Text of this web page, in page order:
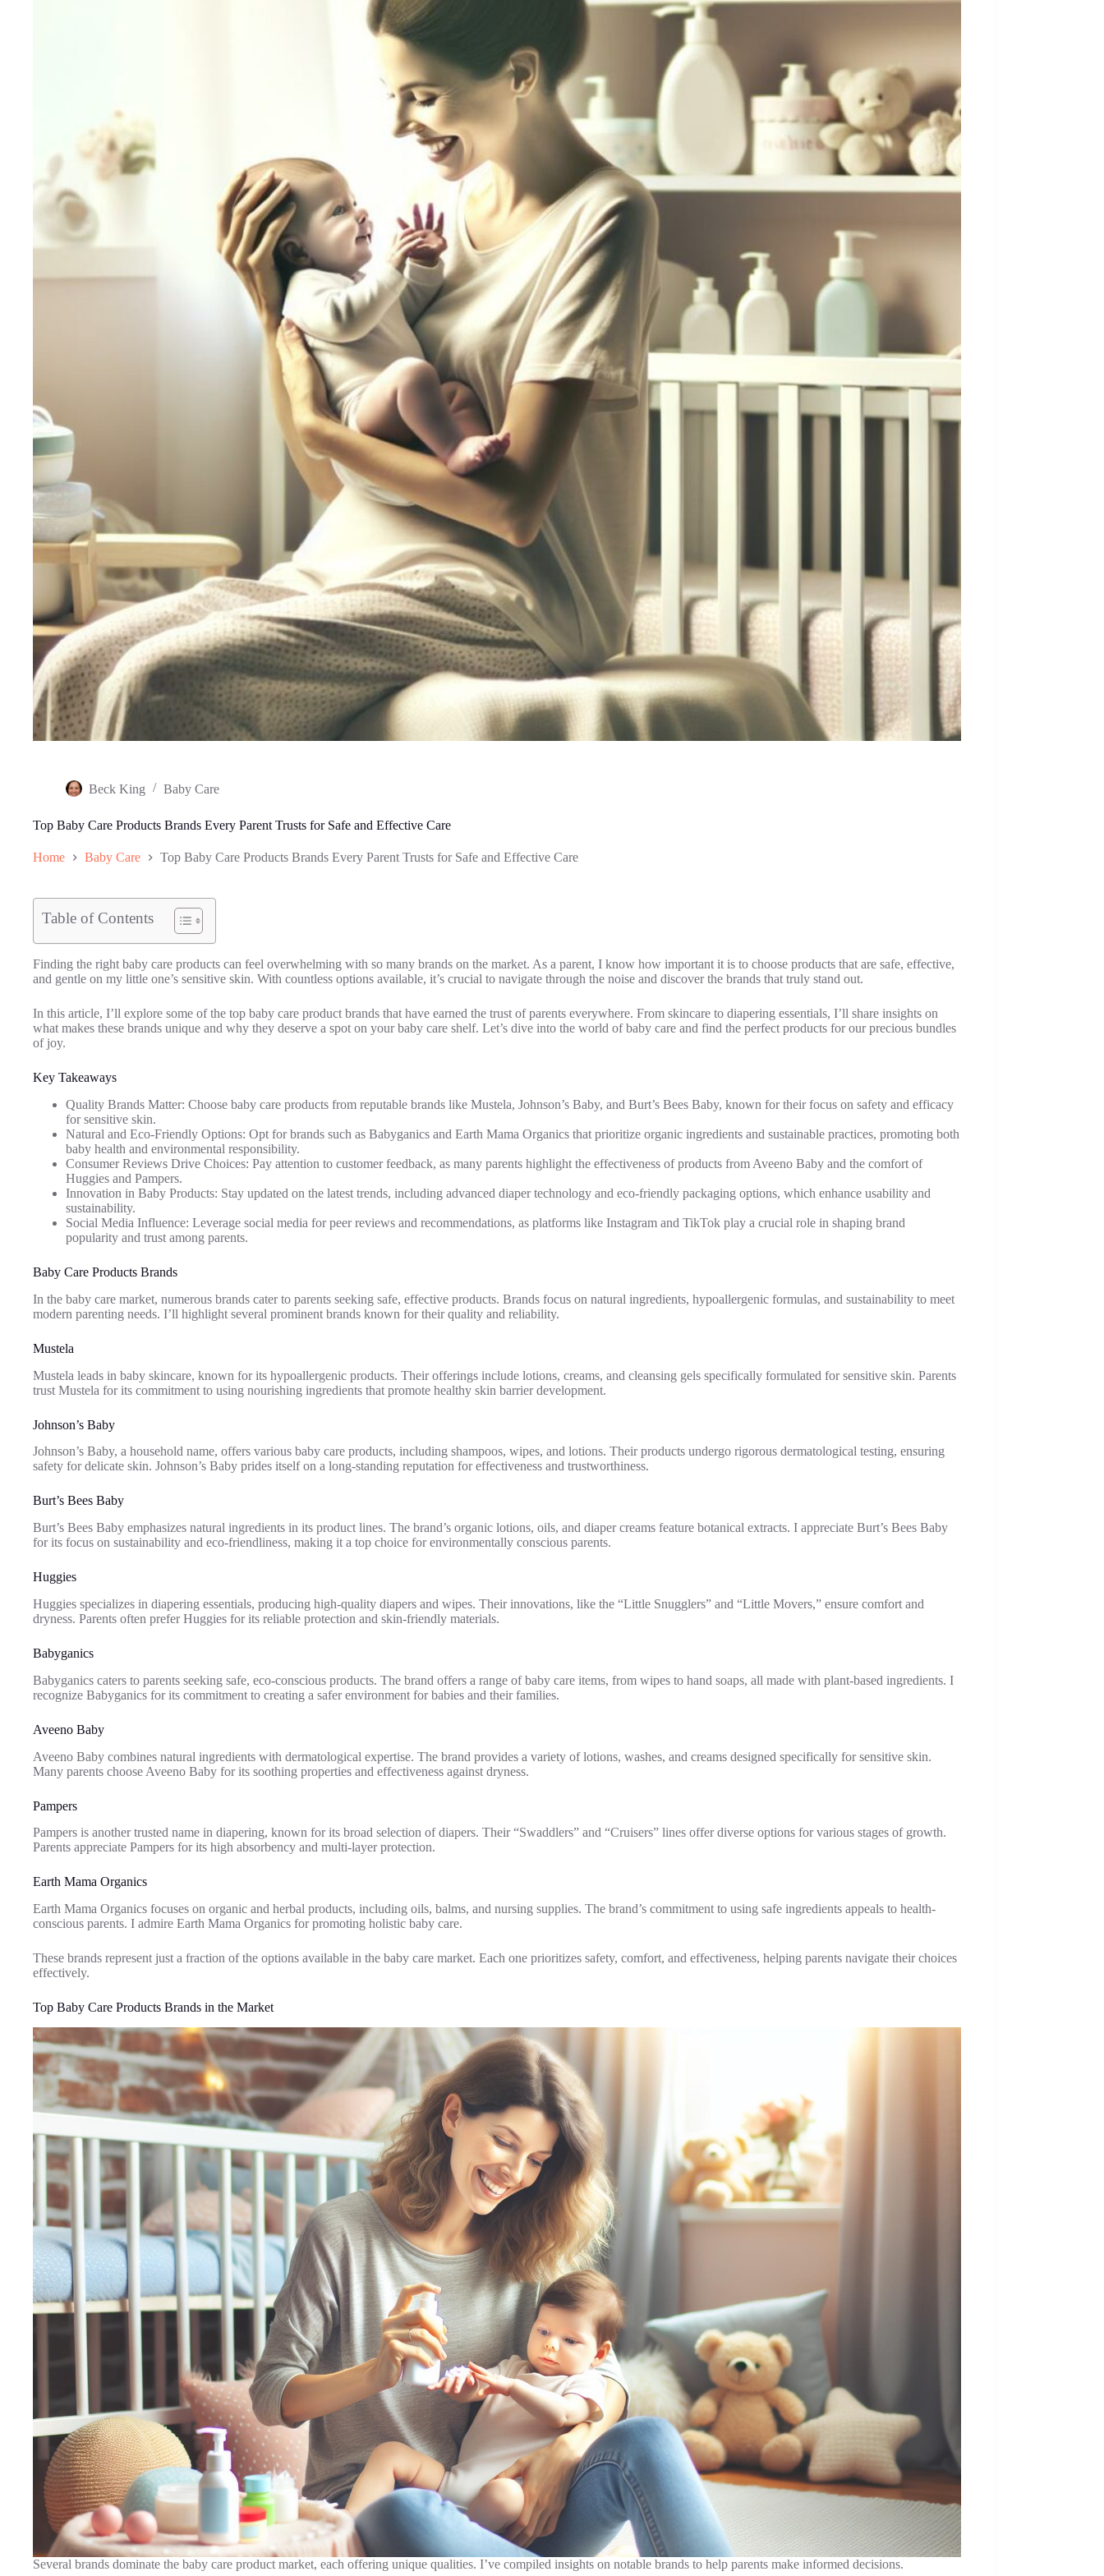
Beck King Baby Care
Top Baby Care Products Brands Every Parent Trusts for Safe and Effective Care
Home Baby Care Top Baby Care Products Brands Every Parent Trusts for Safe and Effective Care
Table of Contents
Finding the right baby care products can feel overwhelming with so many brands on the market. As a parent, I know how important it is to choose products that are safe, effective,
and gentle on my little one’s sensitive skin. With countless options available, it’s crucial to navigate through the noise and discover the brands that truly stand out.
In this article, I’ll explore some of the top baby care product brands that have earned the trust of parents everywhere. From skincare to diapering essentials, I’ll share insights on
what makes these brands unique and why they deserve a spot on your baby care shelf. Let’s dive into the world of baby care and find the perfect products for our precious bundles
of joy.
Key Takeaways
Quality Brands Matter: Choose baby care products from reputable brands like Mustela, Johnson’s Baby, and Burt’s Bees Baby, known for their focus on safety and efficacy
for sensitive skin.
Natural and Eco-Friendly Options: Opt for brands such as Babyganics and Earth Mama Organics that prioritize organic ingredients and sustainable practices, promoting both
baby health and environmental responsibility.
Consumer Reviews Drive Choices: Pay attention to customer feedback, as many parents highlight the effectiveness of products from Aveeno Baby and the comfort of
Huggies and Pampers.
Innovation in Baby Products: Stay updated on the latest trends, including advanced diaper technology and eco-friendly packaging options, which enhance usability and
sustainability.
Social Media Influence: Leverage social media for peer reviews and recommendations, as platforms like Instagram and TikTok play a crucial role in shaping brand
popularity and trust among parents.
Baby Care Products Brands
In the baby care market, numerous brands cater to parents seeking safe, effective products. Brands focus on natural ingredients, hypoallergenic formulas, and sustainability to meet
modern parenting needs. I’ll highlight several prominent brands known for their quality and reliability.
Mustela
Mustela leads in baby skincare, known for its hypoallergenic products. Their offerings include lotions, creams, and cleansing gels specifically formulated for sensitive skin. Parents
trust Mustela for its commitment to using nourishing ingredients that promote healthy skin barrier development.
Johnson’s Baby
Johnson’s Baby, a household name, offers various baby care products, including shampoos, wipes, and lotions. Their products undergo rigorous dermatological testing, ensuring
safety for delicate skin. Johnson’s Baby prides itself on a long-standing reputation for effectiveness and trustworthiness.
Burt’s Bees Baby
Burt’s Bees Baby emphasizes natural ingredients in its product lines. The brand’s organic lotions, oils, and diaper creams feature botanical extracts. I appreciate Burt’s Bees Baby
for its focus on sustainability and eco-friendliness, making it a top choice for environmentally conscious parents.
Huggies
Huggies specializes in diapering essentials, producing high-quality diapers and wipes. Their innovations, like the “Little Snugglers” and “Little Movers,” ensure comfort and
dryness. Parents often prefer Huggies for its reliable protection and skin-friendly materials.
Babyganics
Babyganics caters to parents seeking safe, eco-conscious products. The brand offers a range of baby care items, from wipes to hand soaps, all made with plant-based ingredients. I
recognize Babyganics for its commitment to creating a safer environment for babies and their families.
Aveeno Baby
Aveeno Baby combines natural ingredients with dermatological expertise. The brand provides a variety of lotions, washes, and creams designed specifically for sensitive skin.
Many parents choose Aveeno Baby for its soothing properties and effectiveness against dryness.
Pampers
Pampers is another trusted name in diapering, known for its broad selection of diapers. Their “Swaddlers” and “Cruisers” lines offer diverse options for various stages of growth.
Parents appreciate Pampers for its high absorbency and multi-layer protection.
Earth Mama Organics
Earth Mama Organics focuses on organic and herbal products, including oils, balms, and nursing supplies. The brand’s commitment to using safe ingredients appeals to health-
conscious parents. I admire Earth Mama Organics for promoting holistic baby care.
These brands represent just a fraction of the options available in the baby care market. Each one prioritizes safety, comfort, and effectiveness, helping parents navigate their choices
effectively.
Top Baby Care Products Brands in the Market
Several brands dominate the baby care product market, each offering unique qualities. I’ve compiled insights on notable brands to help parents make informed decisions.